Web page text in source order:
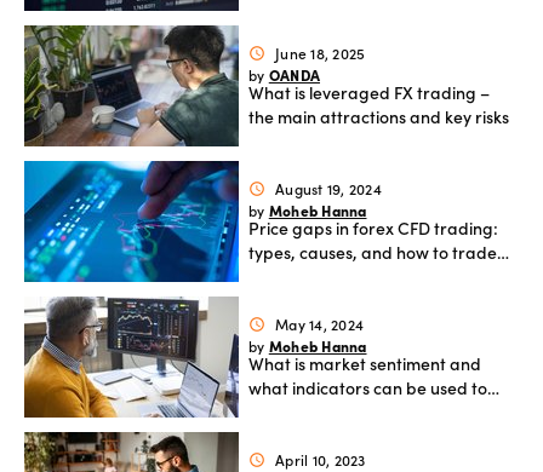
Help
Account
support
Legal
Login
schedule
June 18, 2025
by OANDA
What is leveraged FX trading –
the main attractions and key risks
schedule
August 19, 2024
by Moheb Hanna
Price gaps in forex CFD trading:
types, causes, and how to trade
schedule
May 14, 2024
by Moheb Hanna
What is market sentiment and
what indicators can be used to
schedule
April 10, 2023